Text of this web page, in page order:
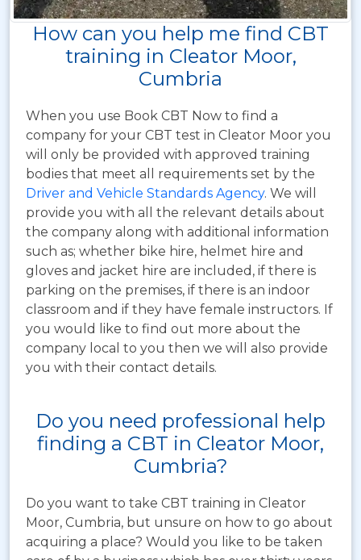
How can you help me find CBT
training in Cleator Moor,
Cumbria
When you use Book CBT Now to find a
company for your CBT test in Cleator Moor you
will only be provided with approved training
bodies that meet all requirements set by the
Driver and Vehicle Standards Agency. We will
provide you with all the relevant details about
the company along with additional information
such as; whether bike hire, helmet hire and
gloves and jacket hire are included, if there is
parking on the premises, if there is an indoor
classroom and if they have female instructors. If
you would like to find out more about the
company local to you then we will also provide
you with their contact details.
Do you need professional help
finding a CBT in Cleator Moor,
Cumbria?
Do you want to take CBT training in Cleator
Moor, Cumbria, but unsure on how to go about
acquiring a place? Would you like to be taken